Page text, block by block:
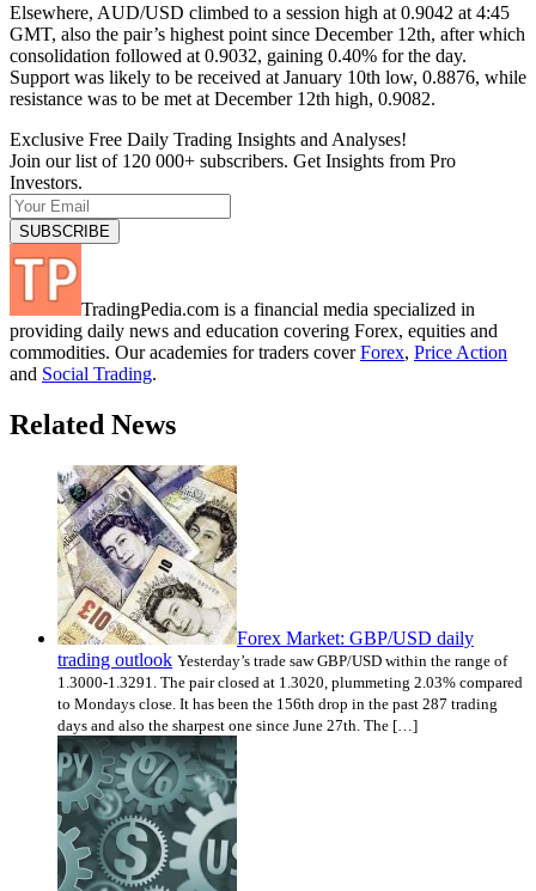
Elsewhere, AUD/USD climbed to a session high at 0.9042 at 4:45
GMT, also the pair’s highest point since December 12th, after which
consolidation followed at 0.9032, gaining 0.40% for the day.
Support was likely to be received at January 10th low, 0.8876, while
resistance was to be met at December 12th high, 0.9082.
Exclusive Free Daily Trading Insights and Analyses!
Join our list of 120 000+ subscribers. Get Insights from Pro
Investors.
TradingPedia.com is a financial media specialized in
providing daily news and education covering Forex, equities and
commodities. Our academies for traders coverForex, Price Action
and Social Trading.
Related News
Forex Market: GBP/USD daily
trading outlook Yesterday’s trade saw GBP/USD within the range of
1.3000-1.3291. The pair closed at 1.3020, plummeting 2.03% compared
to Mondays close. It has been the 156th drop in the past 287 trading
days and also the sharpest one since June 27th. The […]